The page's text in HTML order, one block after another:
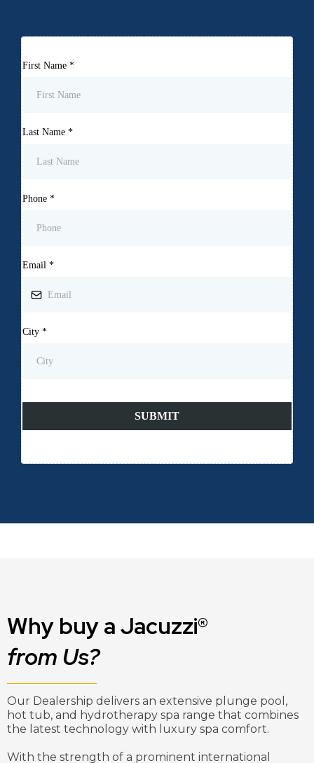
First Name *
Last Name *
Phone *
Email *
City *
SUBMIT
Why buy a Jacuzzi®
from Us?
Our Dealership delivers an extensive plunge pool,
hot tub, and hydrotherapy spa range that combines
the latest technology with luxury spa comfort.
With the strength of a prominent international